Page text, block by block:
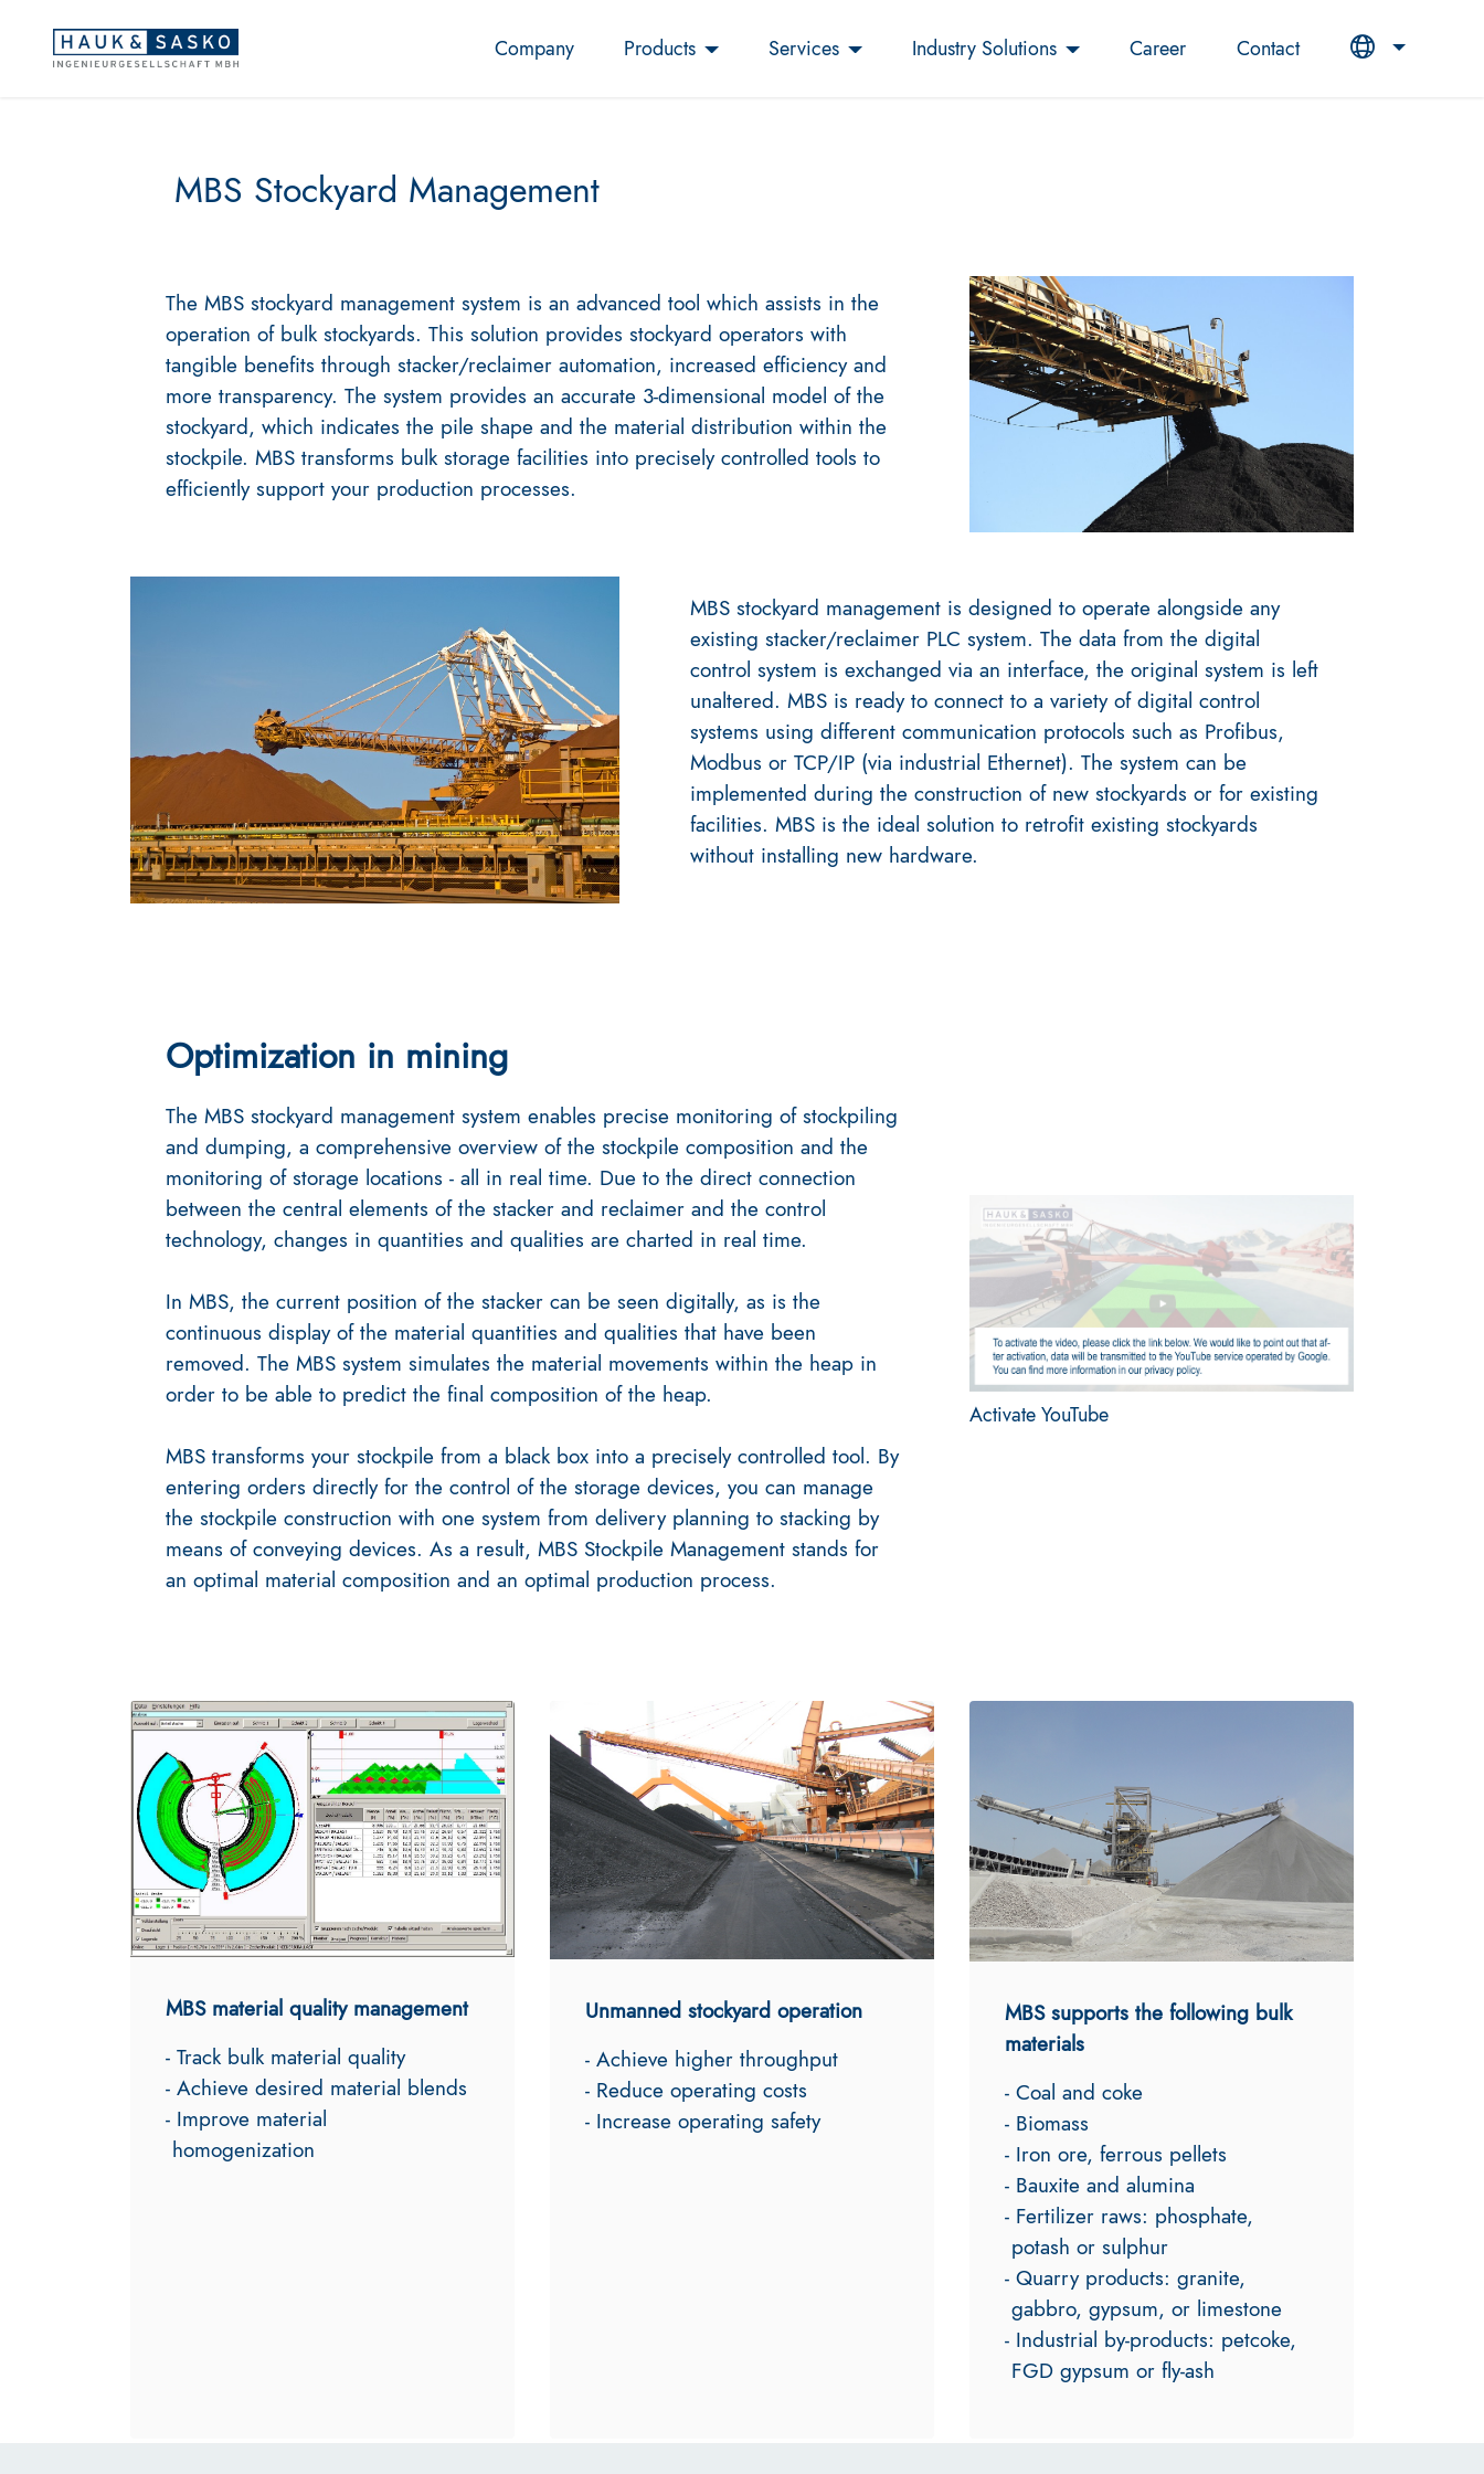
Company Products Services Industry Solutions Career Contact
MBS Stockyard Management
The MBS stockyard management system is an advanced tool which assists in the
operation of bulk stockyards. This solution provides stockyard operators with
tangible benefits through stacker/reclaimer automation, increased efficiency and
more transparency. The system provides an accurate 3-dimensional model of the
stockyard, which indicates the pile shape and the material distribution within the
stockpile. MBS transforms bulk storage facilities into precisely controlled tools to
efficiently support your production processes.
MBS stockyard management is designed to operate alongside any
existing stacker/reclaimer PLC system. The data from the digital
control system is exchanged via an interface, the original system is left
unaltered. MBS is ready to connect to a variety of digital control
systems using different communication protocols such as Profibus,
Modbus or TCP/IP (via industrial Ethernet). The system can be
implemented during the construction of new stockyards or for existing
facilities. MBS is the ideal solution to retrofit existing stockyards
without installing new hardware.
Activate YouTube
Optimization in mining
The MBS stockyard management system enables precise monitoring of stockpiling
and dumping, a comprehensive overview of the stockpile composition and the
monitoring of storage locations - all in real time. Due to the direct connection
between the central elements of the stacker and reclaimer and the control
technology, changes in quantities and qualities are charted in real time.
In MBS, the current position of the stacker can be seen digitally, as is the
continuous display of the material quantities and qualities that have been
removed. The MBS system simulates the material movements within the heap in
order to be able to predict the final composition of the heap.
MBS transforms your stockpile from a black box into a precisely controlled tool. By
entering orders directly for the control of the storage devices, you can manage
the stockpile construction with one system from delivery planning to stacking by
means of conveying devices. As a result, MBS Stockpile Management stands for
an optimal material composition and an optimal production process.
MBS material quality management
- Track bulk material quality
- Achieve desired material blends
- Improve material
homogenization
Unmanned stockyard operation
- Achieve higher throughput
- Reduce operating costs
- Increase operating safety
MBS supports the following bulk
materials
- Coal and coke
- Biomass
- Iron ore, ferrous pellets
- Bauxite and alumina
- Fertilizer raws: phosphate,
potash or sulphur
- Quarry products: granite,
gabbro, gypsum, or limestone
- Industrial by-products: petcoke,
FGD gypsum or fly-ash